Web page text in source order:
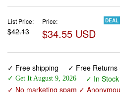
List Price:
$42.13
Price:
$34.55 USD
DEAL
✓ Free shipping ✓ Free Returns
✓ Get It August 9, 2026 ✓ In
✓ No marketing spam ✓